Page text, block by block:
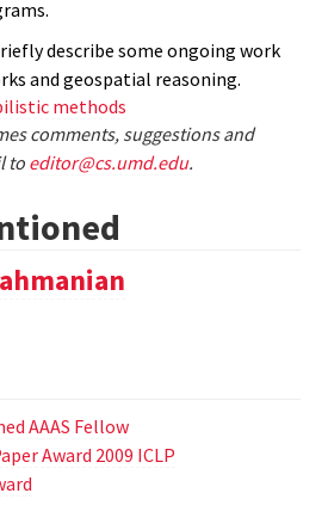
describe some ongoing work
and geospatial reasoning.
methods
comments, suggestions and
to editor@cs.umd.edu.
AAAS Fellow
Award 2009 ICLP